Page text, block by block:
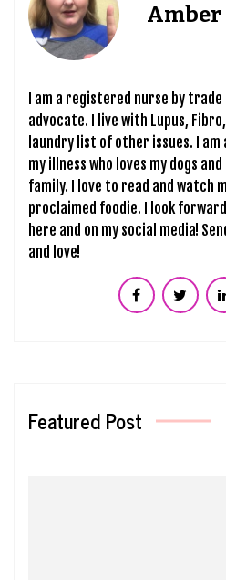
I am a registered nurse by
advocate. I live with Lupus,
laundry list of other issues. I
my illness who loves my dogs
family. I love to read and watch
proclaimed foodie. I look
here and on my social media!
and love!
Featured Post